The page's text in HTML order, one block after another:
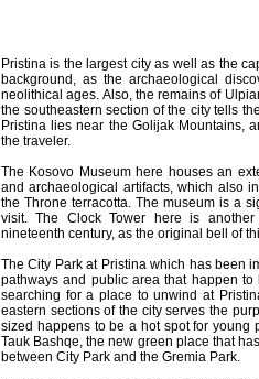
Pristina is the largest city as well as the
background, as the archaeological
neolithical ages. Also, the remains of
the southeastern section of the city tells
Pristina lies near the Golijak Mountains,
the traveler.
The Kosovo Museum here houses an
and archaeological artifacts, which also
the Throne terracotta. The museum is a
visit. The Clock Tower here is
nineteenth century, as the original bell of
The City Park at Pristina which has been
pathways and public area that happen
searching for a place to unwind at
eastern sections of the city serves the
sized happens to be a hot spot for
Tauk Bashqe, the new green place that
between City Park and the Gremia Park.